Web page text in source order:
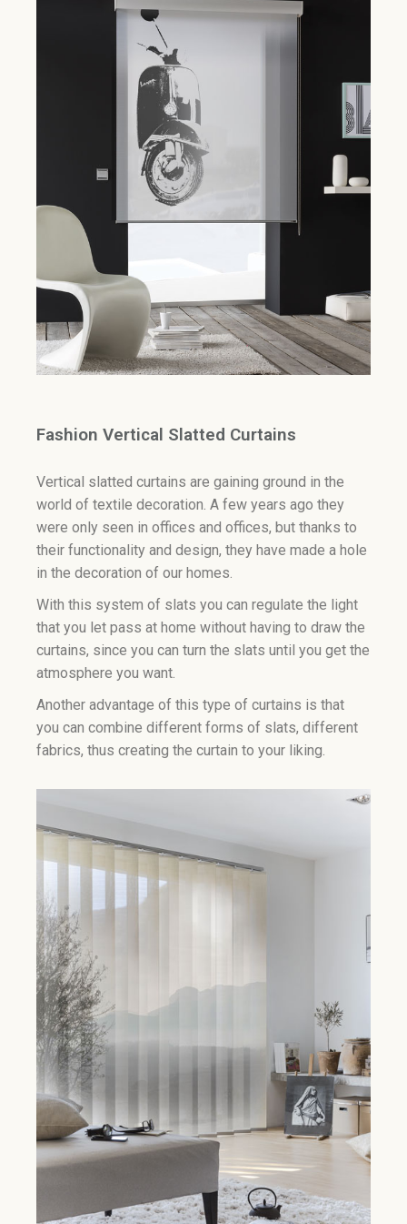
Fashion Vertical Slatted Curtains
Vertical slatted curtains are gaining ground in the
world of textile decoration. A few years ago they
were only seen in offices and offices, but thanks to
their functionality and design, they have made a hole
in the decoration of our homes.
With this system of slats you can regulate the light
that you let pass at home without having to draw the
curtains, since you can turn the slats until you get the
atmosphere you want.
Another advantage of this type of curtains is that
you can combine different forms of slats, different
fabrics, thus creating the curtain to your liking.